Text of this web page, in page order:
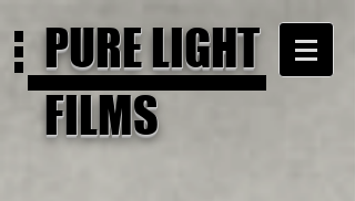
PURE LIGHT
FILMS